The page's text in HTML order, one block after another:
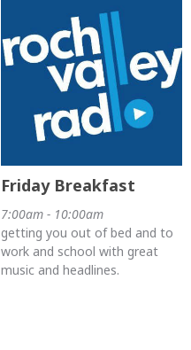
Friday Breakfast
7:00am - 10:00am
getting you out of bed and to
work and school with great
music and headlines.